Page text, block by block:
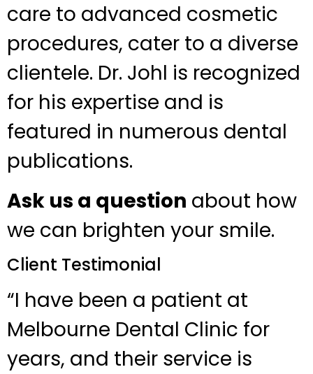
care to advanced cosmetic
procedures, cater to a diverse
clientele. Dr. Johl is recognized
for his expertise and is
featured in numerous dental
publications.
Ask us a question about how
we can brighten your smile.
Client Testimonial
“I have been a patient at
Melbourne Dental Clinic for
years, and their service is